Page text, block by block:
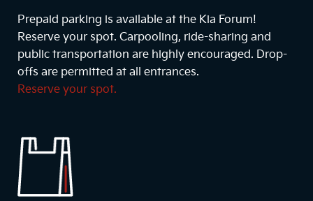
Prepaid parking is available at the Kia Forum!
Reserve your spot. Carpooling, ride-sharing and
public transportation are highly encouraged. Drop-
offs are permitted at all entrances.
Reserve your spot.